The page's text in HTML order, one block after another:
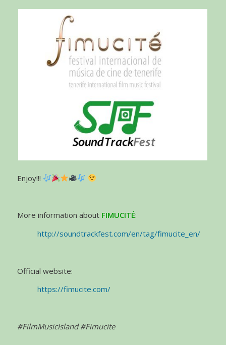
Enjoy!!!
More information about FIMUCITÉ:
http://soundtrackfest.com/en/tag/fimucite_en/
Official website:
https://fimucite.com/
#FilmMusicIsland #Fimucite